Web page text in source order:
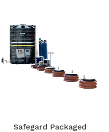
Safegard Packaged